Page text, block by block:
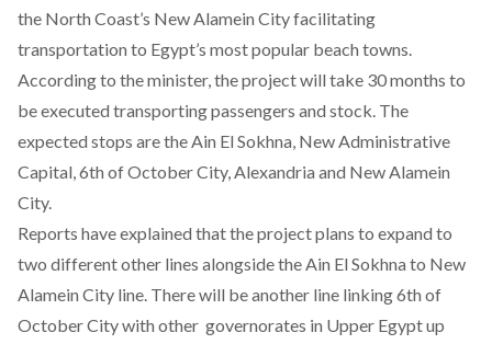
the North Coast’s New Alamein City facilitating
transportation to Egypt’s most popular beach towns.
According to the minister, the project will take 30 months to
be executed transporting passengers and stock. The
expected stops are the Ain El Sokhna, New Administrative
Capital, 6th of October City, Alexandria and New Alamein
City.
Reports have explained that the project plans to expand to
two different other lines alongside the Ain El Sokhna to New
Alamein City line. There will be another line linking 6th of
October City with other governorates in Upper Egypt up